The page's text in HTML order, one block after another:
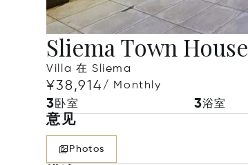
Sliema Town House
Villa 在 Sliema
¥38,914/ Monthly
3卧室 3浴室
意见
Photos